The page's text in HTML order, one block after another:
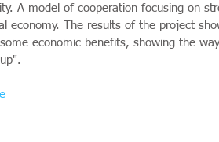
A model of cooperation focusing on
economy. The results of the project
economic benefits, showing the